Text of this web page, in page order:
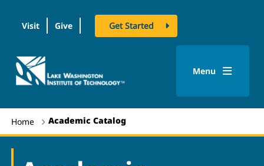
Visit Give Get Started
logo
Menu
Home Academic Catalog